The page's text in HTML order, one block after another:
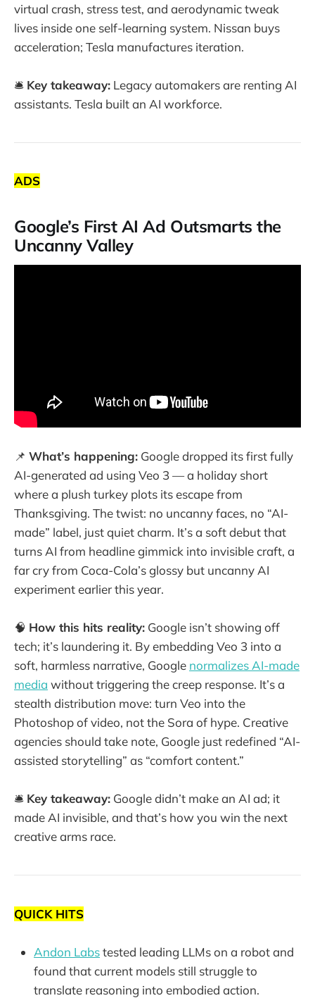
virtual crash, stress test, and aerodynamic tweak
lives inside one self-learning system. Nissan buys
acceleration; Tesla manufactures iteration.
🛎️ Key takeaway: Legacy automakers are renting AI
assistants. Tesla built an AI workforce.
ADS
Google’s First AI Ad Outsmarts the
Uncanny Valley
📌 What’s happening: Google dropped its first fully
AI-generated ad using Veo 3 — a holiday short
where a plush turkey plots its escape from
Thanksgiving. The twist: no uncanny faces, no “AI-
made” label, just quiet charm. It’s a soft debut that
turns AI from headline gimmick into invisible craft, a
far cry from Coca-Cola’s glossy but uncanny AI
experiment earlier this year.
🧠 How this hits reality: Google isn’t showing off
tech; it’s laundering it. By embedding Veo 3 into a
soft, harmless narrative, Google normalizes AI-made
media without triggering the creep response. It’s a
stealth distribution move: turn Veo into the
Photoshop of video, not the Sora of hype. Creative
agencies should take note, Google just redefined “AI-
assisted storytelling” as “comfort content.”
🛎️ Key takeaway: Google didn’t make an AI ad; it
made AI invisible, and that’s how you win the next
creative arms race.
QUICK HITS
Andon Labstested leading LLMs on a robot and
found that current models still struggle to
translate reasoning into embodied action.